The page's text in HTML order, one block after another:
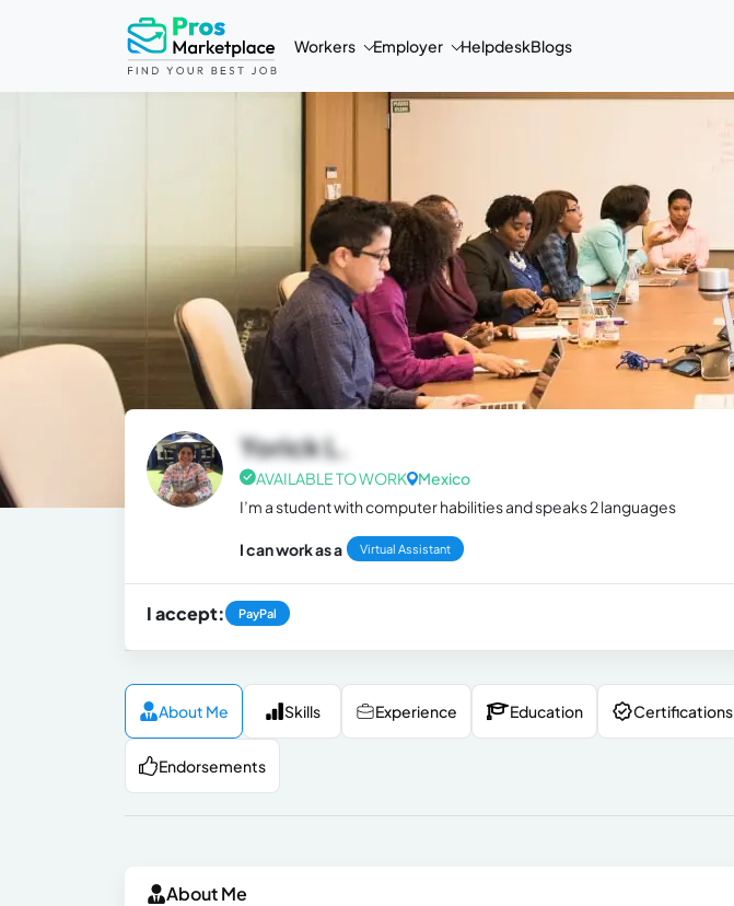
Workers Employer HelpdeskBlogs
Yorick L.
AVAILABLE TO WORK
Mexico
I’m a student with computer habilities and speaks 2 languages
I can work as a Virtual Assistant
I accept: PayPal
About Me Skills Experience Education Certifications
Endorsements
About Me